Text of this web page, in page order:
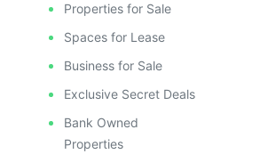
Properties for Sale
Spaces for Lease
Business for Sale
Exclusive Secret Deals
Bank Owned
Properties